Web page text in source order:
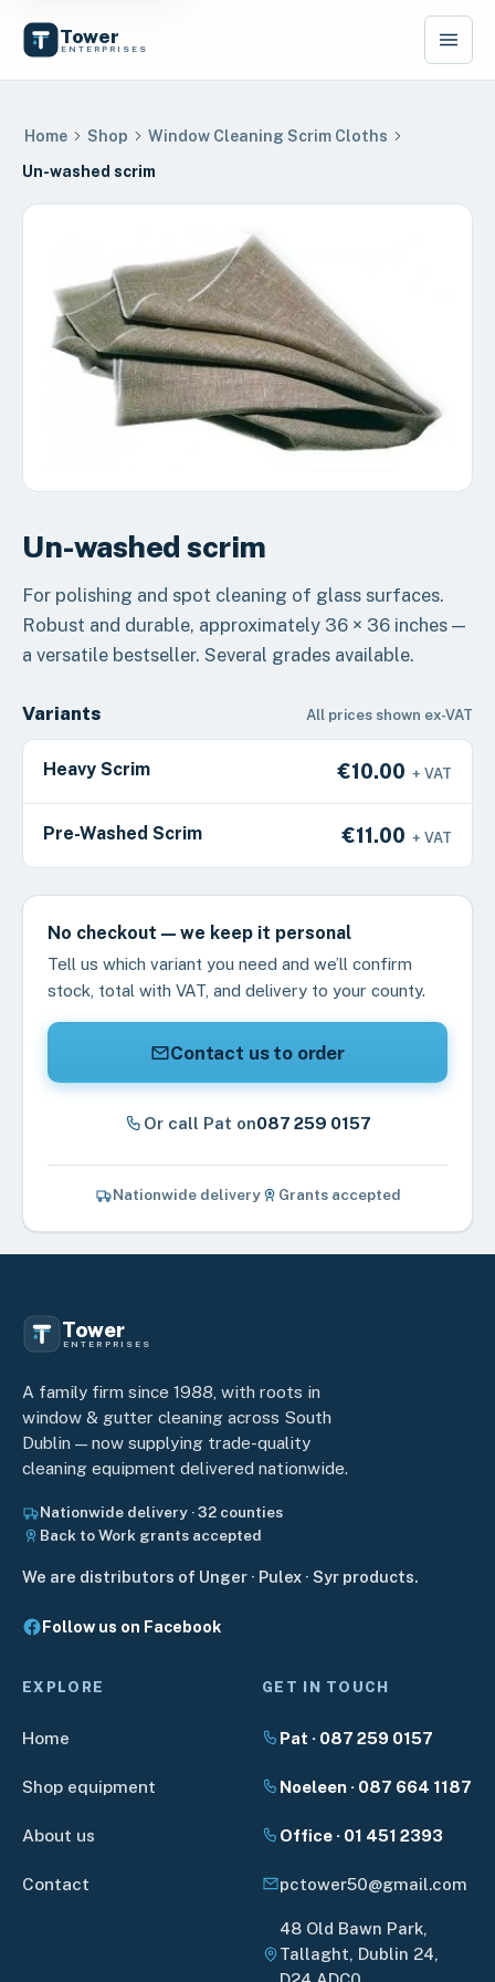
Tower
ENTERPRISES
Home Shop Window Cleaning Scrim Cloths
Un-washed scrim
Un-washed scrim
For polishing and spot cleaning of glass surfaces.
Robust and durable, approximately 36 × 36 inches —
a versatile bestseller. Several grades available.
Variants All prices shown ex-VAT
Heavy Scrim €10.00 + VAT
Pre-Washed Scrim €11.00 + VAT
No checkout — we keep it personal
Tell us which variant you need and we’ll confirm
stock, total with VAT, and delivery to your county.
Contact us to order
Or call Pat on087 259 0157
Nationwide delivery Grants accepted
Tower
ENTERPRISES
A family firm since 1988, with roots in
window & gutter cleaning across South
Dublin — now supplying trade-quality
cleaning equipment delivered nationwide.
Nationwide delivery · 32 counties
Back to Work grants accepted
We are distributors of Unger · Pulex · Syr products.
Follow us on Facebook
EXPLORE
Home
Shop equipment
About us
Contact
GET IN TOUCH
Pat · 087 259 0157
Noeleen · 087 664 1187
Office · 01 451 2393
pctower50@gmail.com
48 Old Bawn Park,
Tallaght, Dublin 24,